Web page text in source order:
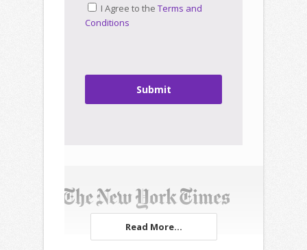
Read More...
I Agree to the Terms and
Conditions
Submit